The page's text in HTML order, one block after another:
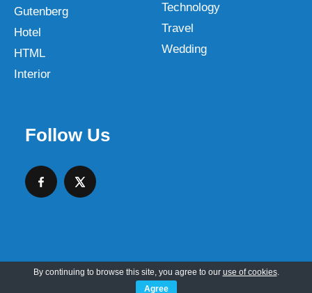
Gutenberg
Hotel
HTML
Interior
Technology
Travel
Wedding
Follow Us
Copyright © 2026 SKT Web Themes LLC
By continuing to browse this site, you agree to our use of cookies.
Agree